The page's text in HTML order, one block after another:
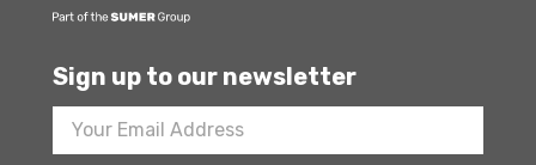
Sign up to our newsletter
Footer
Newsletter
Sign